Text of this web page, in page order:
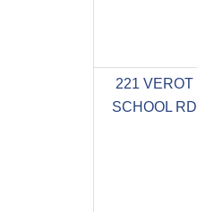
221 VEROT
SCHOOL RD